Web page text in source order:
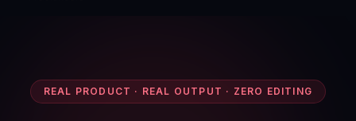
REAL PRODUCT · REAL OUTPUT · ZERO EDITING